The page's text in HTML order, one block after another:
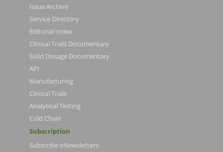
Issue Archive
Service Directory
Editorial Index
Clinical Trials Documentary
Solid Dosage Documentary
API
Manufacturing
Clinical Trials
Analytical Testing
Cold Chain
Subscription
Subscribe eNewsletters